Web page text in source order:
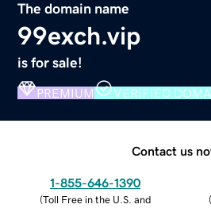
The domain name
99exch.vip
is for sale!
PREMIUM VERIFIED
Contact us
1-855-646-1390
(Toll Free in the U.S. and
(